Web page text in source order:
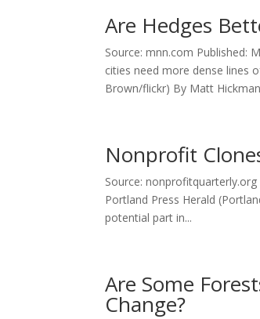
Are Hedges
Source: mnn.com Published:
cities need more dense lines
Brown/flickr) By Matt
Nonprofit
Source: nonprofitquarterly.org
Portland Press Herald
potential part in...
Are Some
Change?